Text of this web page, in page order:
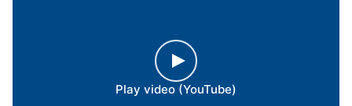
Play video (YouTube)